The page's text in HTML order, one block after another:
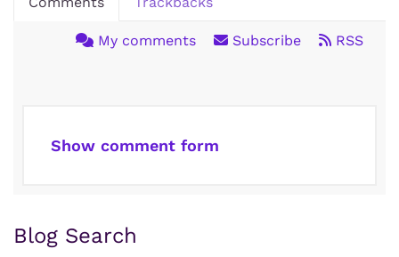
My comments Subscribe RSS
Show comment form
Blog Search